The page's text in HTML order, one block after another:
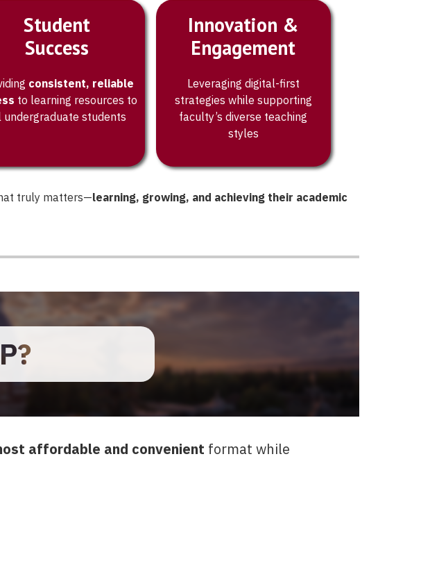
Student
Success
consistent, reliable
to learning resources to
undergraduate students
Innovation &
Engagement
Leveraging digital-first
strategies while supporting
faculty’s diverse teaching
styles
truly matters—learning, growing, and achieving their academic
affordable and convenient format while